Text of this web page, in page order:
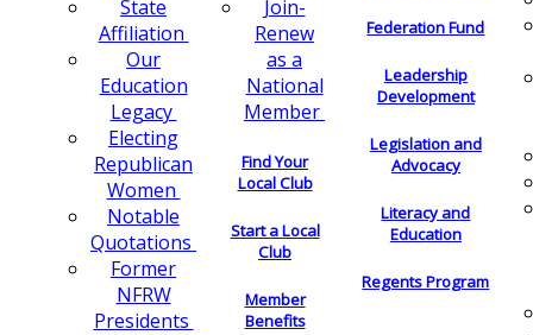
State
Affiliation
Our
Education
Legacy
Electing
Republican
Women
Notable
Quotations
Former
NFRW
Presidents
Join-
Renew
as a
National
Member
Find Your
Local Club
Start a Local
Club
Member
Benefits
Federation Fund
Leadership
Development
Legislation and
Advocacy
Literacy and
Education
Regents Program